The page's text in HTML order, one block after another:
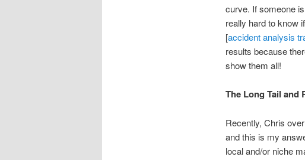
curve. If someone
really hard to know
[accident analysis
results because
show them all!
The Long Tail and
Recently, Chris
and this is my
local and/or niche